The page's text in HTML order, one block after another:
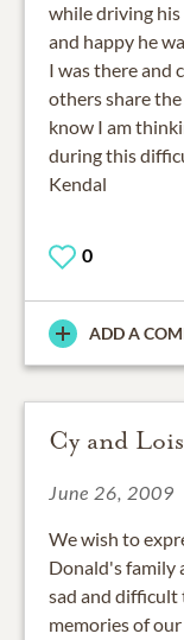
while driving his
and happy he
I was there and
others share
know I am
during this
Kendal
0
ADD A
Cy and
June 26, 2009
We wish to
Donald's family
sad and difficult
memories of